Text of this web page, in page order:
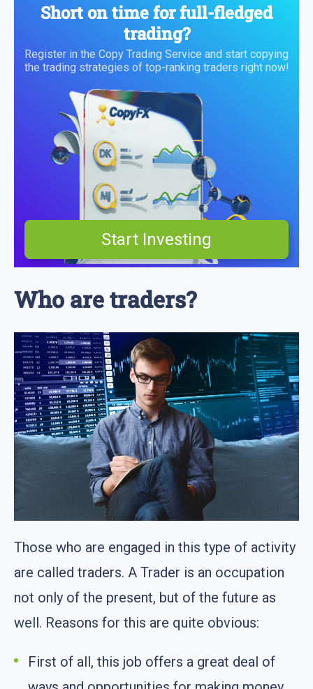
Short on time for full-fledged
trading?
Register in the Copy Trading Service and start copying
the trading strategies of top-ranking traders right now!
Start Investing
Who are traders?
Those who are engaged in this type of activity
are called traders. A Trader is an occupation
not only of the present, but of the future as
well. Reasons for this are quite obvious:
First of all, this job offers a great deal of